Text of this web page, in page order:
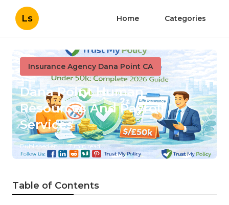
Ls Home Categories
Insurance Agency Dana Point CA
Dana Point Human
Resources And Payroll
Services
Published en 7 min read
Table of Contents